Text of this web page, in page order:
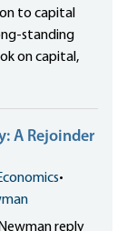
to capital
standing
on capital,
A Rejoinder
•
reply